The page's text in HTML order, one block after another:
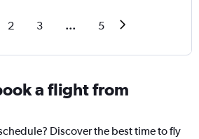
2 3 ... 5
a flight from
Discover the best time to fly